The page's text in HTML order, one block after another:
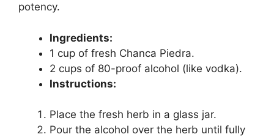
potency.
Ingredients:
1 cup of fresh Chanca Piedra.
2 cups of 80-proof alcohol (like vodka).
Instructions:
Place the fresh herb in a glass jar.
Pour the alcohol over the herb until fully